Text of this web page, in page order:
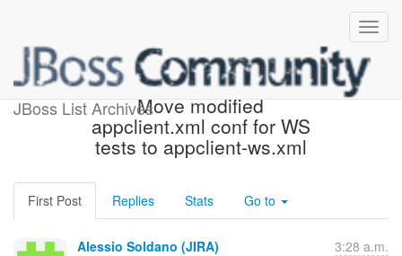
JBoss List Archives
[JBoss JIRA] (JBWS-3451)
Move modified
appclient.xml conf for WS
tests to appclient-ws.xml
First Post Replies Stats Go to
Alessio Soldano (JIRA) 3:28 a.m.